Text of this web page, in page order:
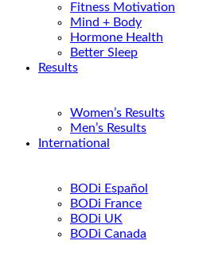
Fitness Motivation
Mind + Body
Hormone Health
Better Sleep
Results
Women’s Results
Men’s Results
International
BODi Español
BODi France
BODi UK
BODi Canada